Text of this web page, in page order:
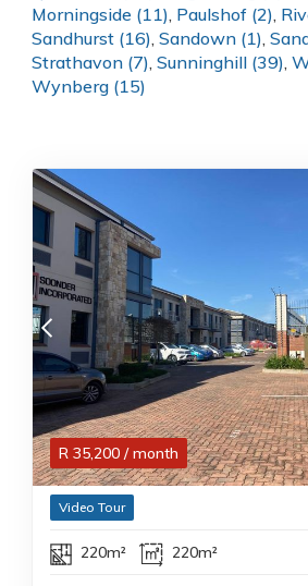
Morningside (11), Paulshof (2),
Sandhurst (16), Sandown (1),
Strathavon (7), Sunninghill (39),
Wynberg (15)
R 35,200 / month
Video Tour
220m² 220m²